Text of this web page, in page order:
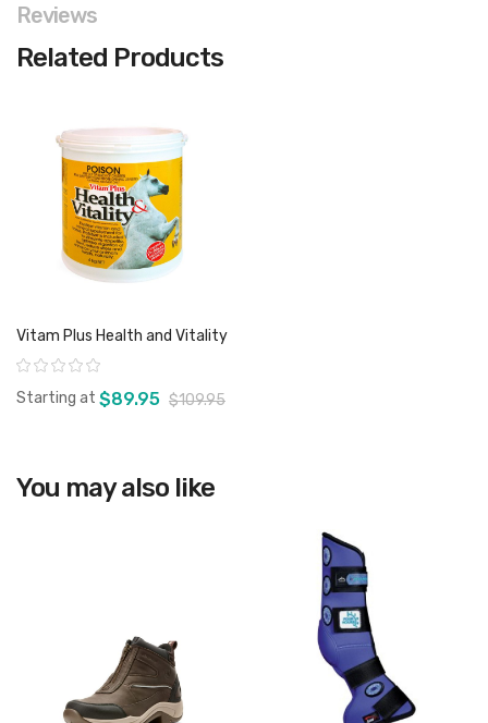
Reviews
Related Products
View product
Vitam Plus Health and Vitality
Rating:
Starting at $89.95 $109.95
You may also like